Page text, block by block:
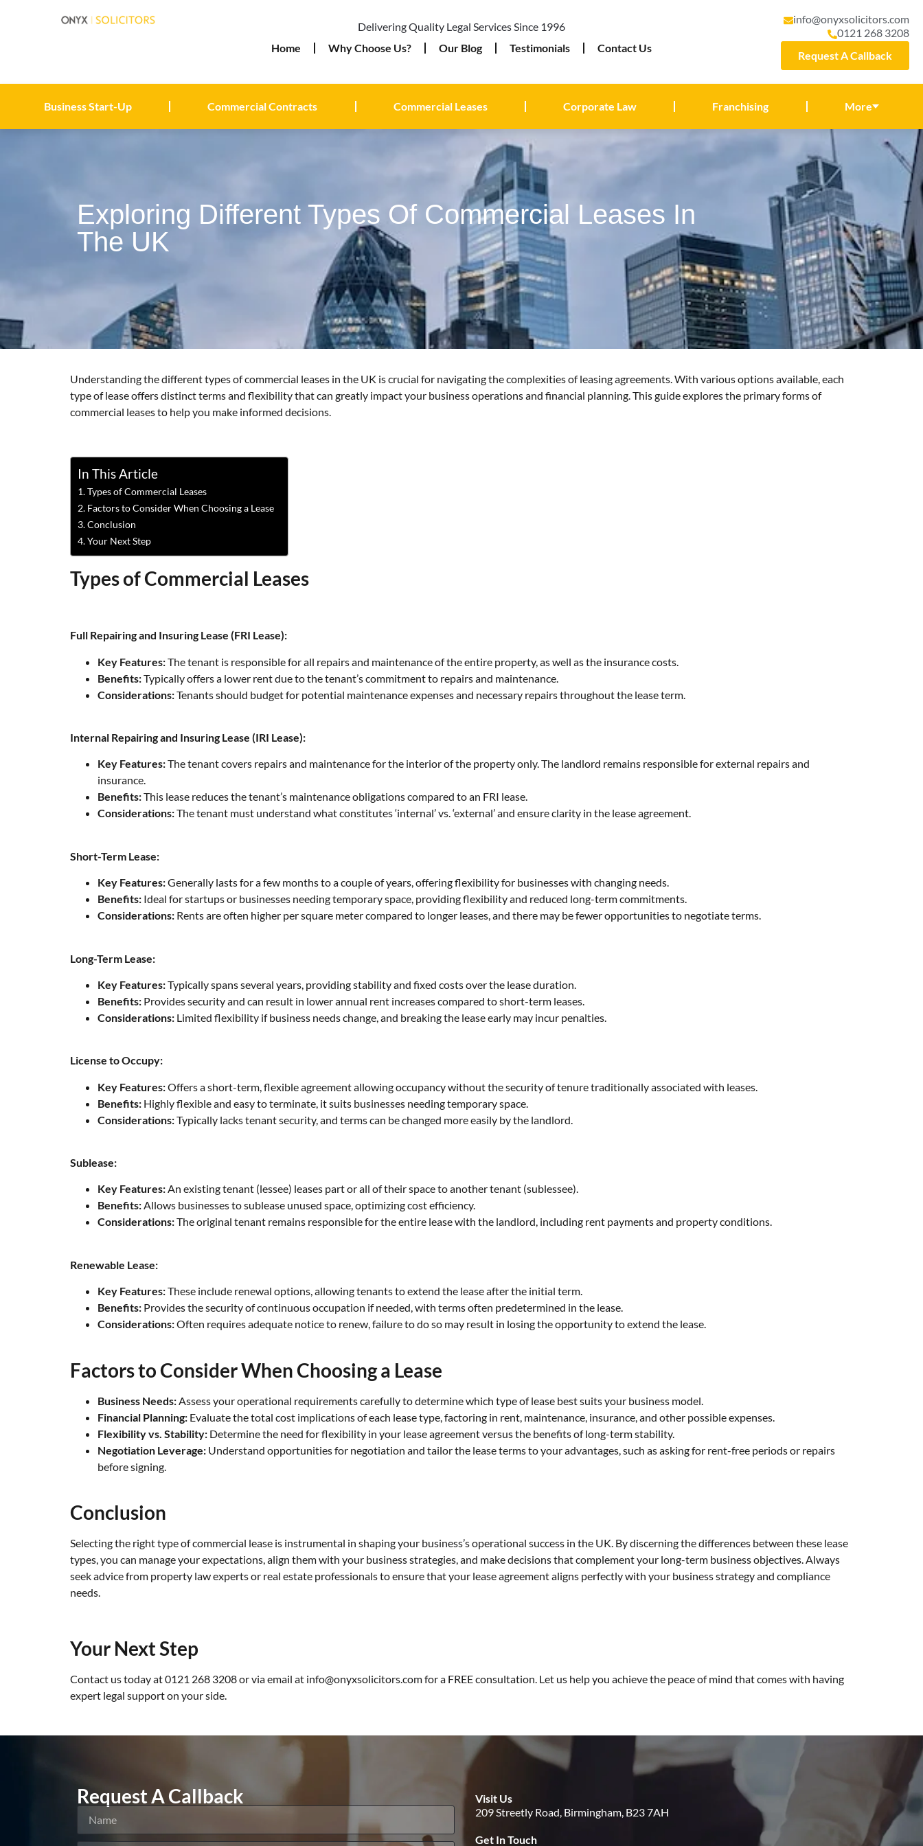
Delivering Quality Legal Services Since 1996
Home
Why Choose Us? Our Blog Testimonials Contact Us
info@onyxsolicitors.com
0121 268 3208
Request A Callback
Business Start-Up Commercial Contracts Commercial Leases Corporate Law Franchising More
Exploring Different Types Of Commercial Leases In
The UK
Understanding the different types of commercial leases in the UK is crucial for navigating the complexities of leasing agreements. With various options available, each
type of lease offers distinct terms and flexibility that can greatly impact your business operations and financial planning. This guide explores the primary forms of
commercial leases to help you make informed decisions.
In This Article
Types of Commercial Leases
Factors to Consider When Choosing a Lease
Conclusion
Your Next Step
Types of Commercial Leases
Full Repairing and Insuring Lease (FRI Lease):
Key Features:The tenant is responsible for all repairs and maintenance of the entire property, as well as the insurance costs.
Benefits:Typically offers a lower rent due to the tenant’s commitment to repairs and maintenance.
Considerations:Tenants should budget for potential maintenance expenses and necessary repairs throughout the lease term.
Internal Repairing and Insuring Lease (IRI Lease):
Key Features:The tenant covers repairs and maintenance for the interior of the property only. The landlord remains responsible for external repairs and
insurance.
Benefits:This lease reduces the tenant’s maintenance obligations compared to an FRI lease.
Considerations:The tenant must understand what constitutes ‘internal’ vs. ‘external’ and ensure clarity in the lease agreement.
Short-Term Lease:
Key Features:Generally lasts for a few months to a couple of years, offering flexibility for businesses with changing needs.
Benefits: Ideal for startups or businesses needing temporary space, providing flexibility and reduced long-term commitments.
Considerations: Rents are often higher per square meter compared to longer leases, and there may be fewer opportunities to negotiate terms.
Long-Term Lease:
Key Features:Typically spans several years, providing stability and fixed costs over the lease duration.
Benefits: Provides security and can result in lower annual rent increases compared to short-term leases.
Considerations: Limited flexibility if business needs change, and breaking the lease early may incur penalties.
License to Occupy:
Key Features:Offers a short-term, flexible agreement allowing occupancy without the security of tenure traditionally associated with leases.
Benefits: Highly flexible and easy to terminate, it suits businesses needing temporary space.
Considerations:Typically lacks tenant security, and terms can be changed more easily by the landlord.
Sublease:
Key Features:An existing tenant (lessee) leases part or all of their space to another tenant (sublessee).
Benefits:Allows businesses to sublease unused space, optimizing cost efficiency.
Considerations:The original tenant remains responsible for the entire lease with the landlord, including rent payments and property conditions.
Renewable Lease:
Key Features:These include renewal options, allowing tenants to extend the lease after the initial term.
Benefits: Provides the security of continuous occupation if needed, with terms often predetermined in the lease.
Considerations:Often requires adequate notice to renew, failure to do so may result in losing the opportunity to extend the lease.
Factors to Consider When Choosing a Lease
Business Needs: Assess your operational requirements carefully to determine which type of lease best suits your business model.
Financial Planning: Evaluate the total cost implications of each lease type, factoring in rent, maintenance, insurance, and other possible expenses.
Flexibility vs. Stability: Determine the need for flexibility in your lease agreement versus the benefits of long-term stability.
Negotiation Leverage: Understand opportunities for negotiation and tailor the lease terms to your advantages, such as asking for rent-free periods or repairs
before signing.
Conclusion
Selecting the right type of commercial lease is instrumental in shaping your business’s operational success in the UK. By discerning the differences between these lease
types, you can manage your expectations, align them with your business strategies, and make decisions that complement your long-term business objectives. Always
seek advice from property law experts or real estate professionals to ensure that your lease agreement aligns perfectly with your business strategy and compliance
needs.
Your Next Step
Contact us today at 0121 268 3208 or via email at info@onyxsolicitors.com for a FREE consultation. Let us help you achieve the peace of mind that comes with having
expert legal support on your side.
Request A Callback
Visit Us
209 Streetly Road, Birmingham, B23 7AH
Get In Touch